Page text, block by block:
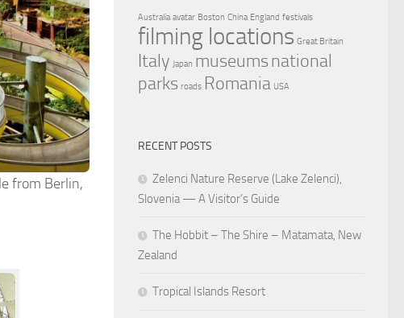
from Berlin,
Australia avatar Boston China England festivals
filming locations Great Britain
Italy Japan museumsnational
parks roads Romania USA
RECENT POSTS
Zelenci Nature Reserve (Lake Zelenci),
Slovenia — A Visitor’s Guide
The Hobbit – The Shire – Matamata, New
Zealand
Tropical Islands Resort